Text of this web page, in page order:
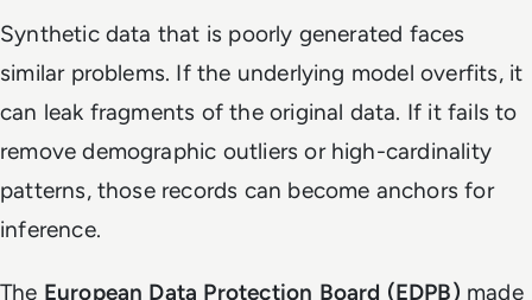
Synthetic data that is poorly generated faces
similar problems. If the underlying model overfits, it
can leak fragments of the original data. If it fails to
remove demographic outliers or high-cardinality
patterns, those records can become anchors for
inference.
The European Data Protection Board (EDPB) made